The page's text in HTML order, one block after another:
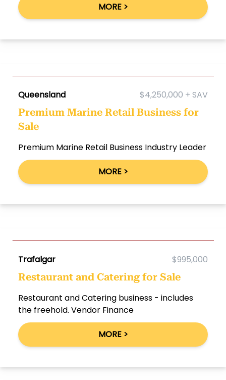
MORE >
Queensland $4,250,000 + SAV
Premium Marine Retail Business for
Sale
Premium Marine Retail Business Industry Leader
MORE >
Trafalgar $995,000
Restaurant and Catering for Sale
Restaurant and Catering business - includes
the freehold. Vendor Finance
MORE >